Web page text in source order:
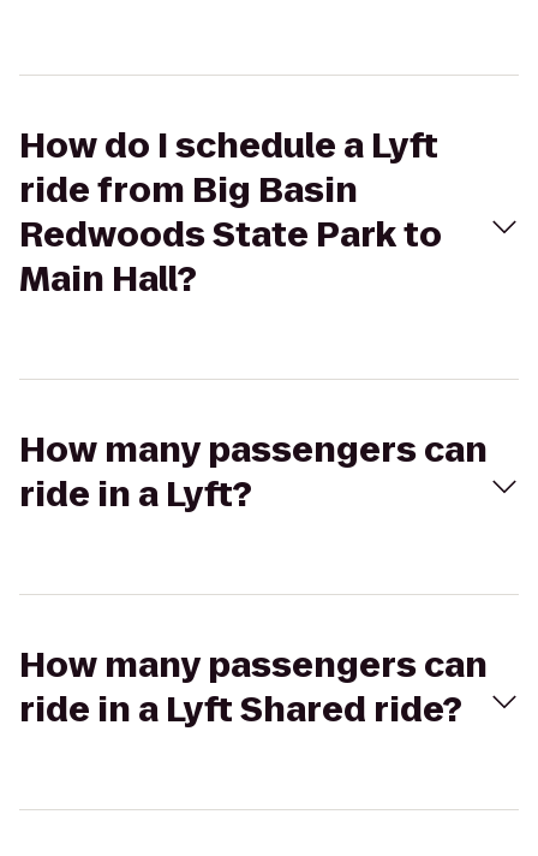
How do I schedule a Lyft
ride from Big Basin
Redwoods State Park to
Main Hall?
How many passengers can
ride in a Lyft?
How many passengers can
ride in a Lyft Shared ride?